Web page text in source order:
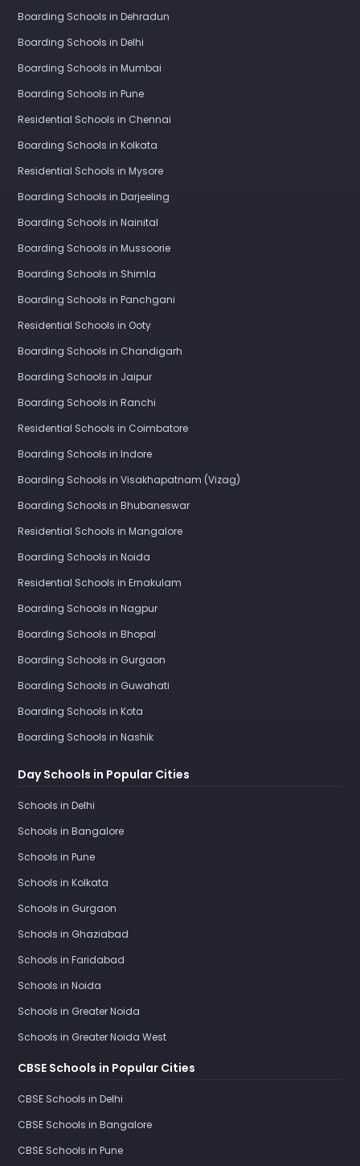
Boarding Schools in Dehradun
Boarding Schools in Delhi
Boarding Schools in Mumbai
Boarding Schools in Pune
Residential Schools in Chennai
Boarding Schools in Kolkata
Residential Schools in Mysore
Boarding Schools in Darjeeling
Boarding Schools in Nainital
Boarding Schools in Mussoorie
Boarding Schools in Shimla
Boarding Schools in Panchgani
Residential Schools in Ooty
Boarding Schools in Chandigarh
Boarding Schools in Jaipur
Boarding Schools in Ranchi
Residential Schools in Coimbatore
Boarding Schools in Indore
Boarding Schools in Visakhapatnam (Vizag)
Boarding Schools in Bhubaneswar
Residential Schools in Mangalore
Boarding Schools in Noida
Residential Schools in Ernakulam
Boarding Schools in Nagpur
Boarding Schools in Bhopal
Boarding Schools in Gurgaon
Boarding Schools in Guwahati
Boarding Schools in Kota
Boarding Schools in Nashik
Day Schools in Popular Cities
Schools in Delhi
Schools in Bangalore
Schools in Pune
Schools in Kolkata
Schools in Gurgaon
Schools in Ghaziabad
Schools in Faridabad
Schools in Noida
Schools in Greater Noida
Schools in Greater Noida West
CBSE Schools in Popular Cities
CBSE Schools in Delhi
CBSE Schools in Bangalore
CBSE Schools in Pune